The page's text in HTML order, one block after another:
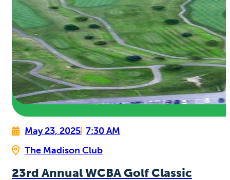
May 23, 2025 7:30 AM
The Madison Club
23rd Annual WCBA Golf Classic